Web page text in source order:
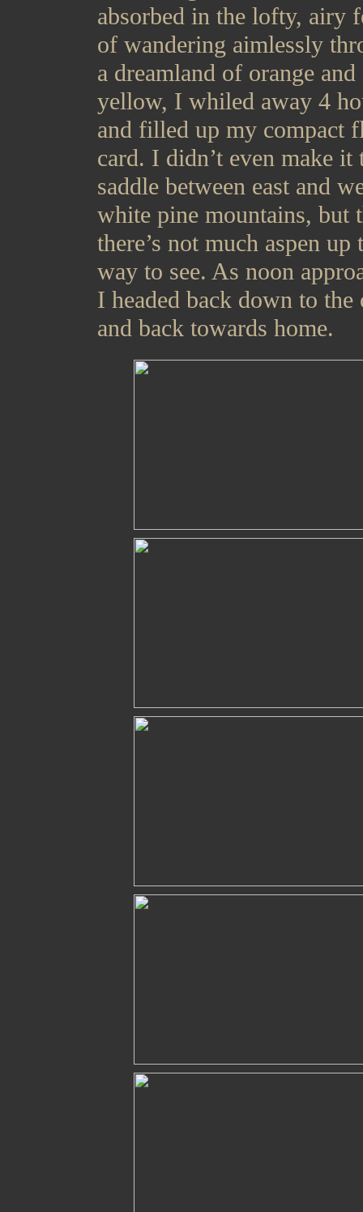
absorbed in the lofty, airy
of wandering aimlessly
a dreamland of orange and
yellow, I whiled away 4
and filled up my compact
card. I didn’t even make it
saddle between east and
white pine mountains, but
there’s not much aspen up
way to see. As noon
I headed back down to the
and back towards home.